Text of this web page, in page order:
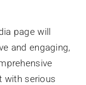
page will
and engaging,
with serious